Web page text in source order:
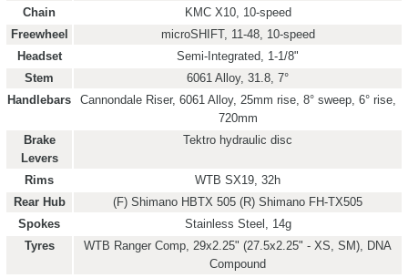
Chain
KMC X10, 10-speed
Freewheel
microSHIFT, 11-48, 10-speed
Headset
Semi-Integrated, 1-1/8"
Stem
6061 Alloy, 31.8, 7°
Handlebars
Cannondale Riser, 6061 Alloy, 25mm rise, 8° sweep, 6° rise,
720mm
Brake
Levers
Tektro hydraulic disc
Rims
WTB SX19, 32h
Rear Hub
(F) Shimano HBTX 505 (R) Shimano FH-TX505
Spokes
Stainless Steel, 14g
Tyres
WTB Ranger Comp, 29x2.25" (27.5x2.25" - XS, SM), DNA
Compound